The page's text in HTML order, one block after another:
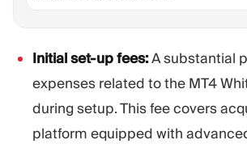
Initial set-up fees:A substantial
expenses related to the MT4
during setup. This fee covers
platform equipped with